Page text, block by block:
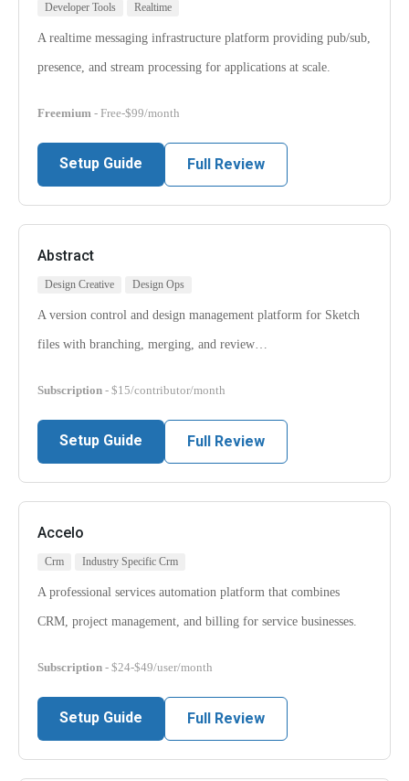
Developer Tools Realtime
A realtime messaging infrastructure platform providing pub/sub,
presence, and stream processing for applications at scale.
Freemium - Free-$99/month
Setup Guide Full Review
Abstract
Design Creative Design Ops
A version control and design management platform for Sketch
files with branching, merging, and review…
Subscription - $15/contributor/month
Setup Guide Full Review
Accelo
Crm Industry Specific Crm
A professional services automation platform that combines
CRM, project management, and billing for service businesses.
Subscription - $24-$49/user/month
Setup Guide Full Review